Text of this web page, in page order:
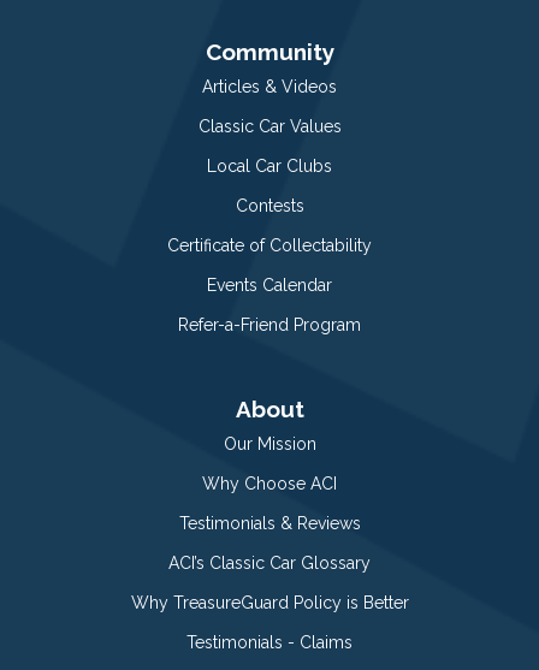
Community
Articles & Videos
Classic Car Values
Local Car Clubs
Contests
Certificate of Collectability
Events Calendar
Refer-a-Friend Program
About
Our Mission
Why Choose ACI
Testimonials & Reviews
ACI’s Classic Car Glossary
Why TreasureGuard Policy is Better
Testimonials - Claims